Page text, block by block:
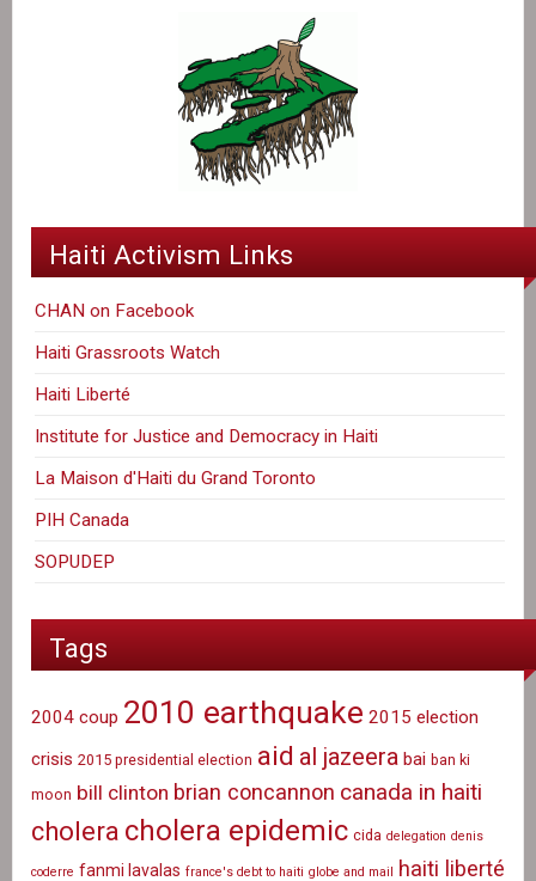
Haiti Activism Links
CHAN on Facebook
Haiti Grassroots Watch
Haiti Liberté
Institute for Justice and Democracy in Haiti
La Maison d'Haiti du Grand Toronto
PIH Canada
SOPUDEP
Tags
2004 coup 2010 earthquake 2015 election
crisis 2015 presidential election aid al jazeera bai ban ki
moon bill clinton brian concannon canada in haiti
cholera cholera epidemic cida delegation denis
coderre fanmi lavalas france's debt to haiti globe and mail haiti liberté